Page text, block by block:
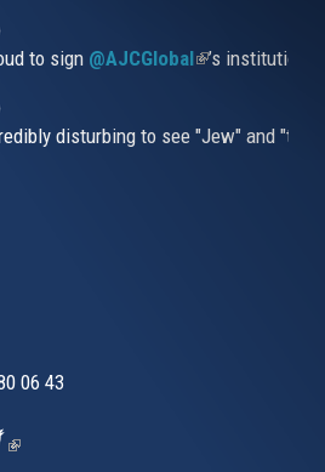
to sign @AJCGlobal(link is
’s
external)disturbing to see "Jew" and
06 43
(LINK